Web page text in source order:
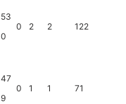
53
0
0 2 2 122
47
9
0 1 1 71